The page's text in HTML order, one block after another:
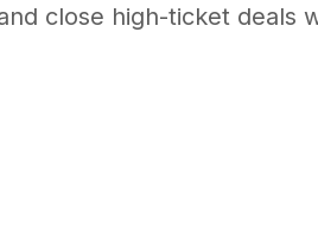
close high-ticket deals